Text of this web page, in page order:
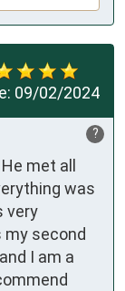
09/02/2024
?
met all
was
very
second
I am a